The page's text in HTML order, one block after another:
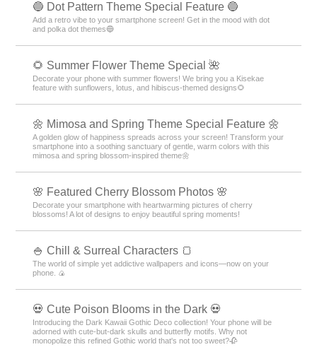
🔵 Dot Pattern Theme Special Feature 🔵
Add a retro vibe to your smartphone screen! Get in the mood with dot
and polka dot themes🔵
🌻 Summer Flower Theme Special 🌺
Decorate your phone with summer flowers! We bring you a Kisekae
feature with sunflowers, lotus, and hibiscus-themed designs🌻
🌼 Mimosa and Spring Theme Special Feature 🌼
A golden glow of happiness spreads across your screen! Transform your
smartphone into a soothing sanctuary of gentle, warm colors with this
mimosa and spring blossom-inspired theme🌼
🌸 Featured Cherry Blossom Photos 🌸
Decorate your smartphone with heartwarming pictures of cherry
blossoms! A lot of designs to enjoy beautiful spring moments!
🍚 Chill & Surreal Characters 🍞
The world of simple yet addictive wallpapers and icons—now on your
phone. 🍙
💀 Cute Poison Blooms in the Dark 💀
Introducing the Dark Kawaii Gothic Deco collection! Your phone will be
adorned with cute-but-dark skulls and butterfly motifs. Why not
monopolize this refined Gothic world that's not too sweet?🥀